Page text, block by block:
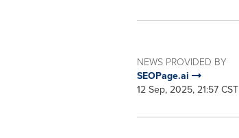
NEWS PROVIDED BY
SEOPage.ai
12 Sep, 2025, 21:57 CST